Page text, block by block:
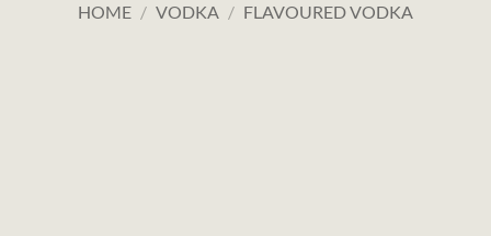
HOME / VODKA / FLAVOURED VODKA